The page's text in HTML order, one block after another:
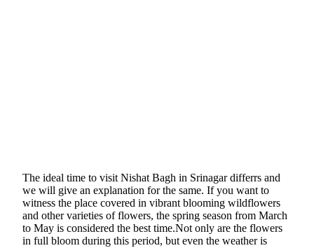
The ideal time to visit Nishat Bagh in Srinagar differrs and
we will give an explanation for the same. If you want to
witness the place covered in vibrant blooming wildflowers
and other varieties of flowers, the spring season from March
to May is considered the best time.Not only are the flowers
in full bloom during this period, but even the weather is